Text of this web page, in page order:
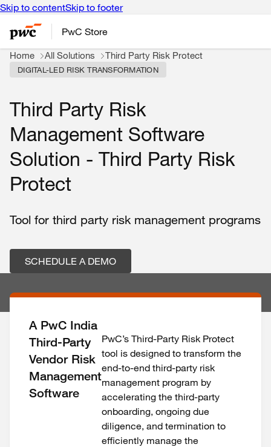
Skip to contentSkip to footer
PwC Store
Home All Solutions Third Party Risk Protect
DIGITAL-LED RISK TRANSFORMATION
Third Party Risk
Management Software
Solution - Third Party Risk
Protect
Tool for third party risk management programs
SCHEDULE A DEMO
A PwC India
Third-Party
Vendor Risk
Management
Software
PwC’s Third-Party Risk Protect
tool is designed to transform the
end-to-end third-party risk
management program by
accelerating the third-party
onboarding, ongoing due
diligence, and termination to
efficiently manage the